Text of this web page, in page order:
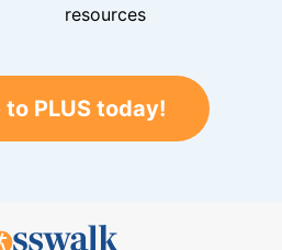
resources
PLUS today!